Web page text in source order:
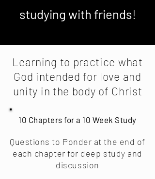
studying with friends!
Learning to practice what
God intended for love and
unity in the body of Christ
10 Chapters for a 10 Week Study
Questions to Ponder at the end of
each chapter for deep study and
discussion